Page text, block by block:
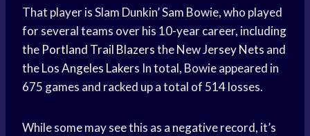
That player is Slam Dunkin’ Sam Bowie, who played
for several teams over his 10-year career, including
the Portland Trail Blazersthe NewJersey Nets and
theLos Angeles Lakers In total, Bowie appeared in
675 games and racked up a total of 514 losses.
While some may see this as a negative record, it’s